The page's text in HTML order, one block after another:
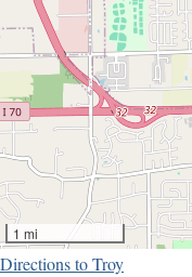
1 mi
Directions to Troy